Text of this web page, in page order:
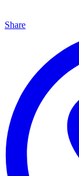
Share